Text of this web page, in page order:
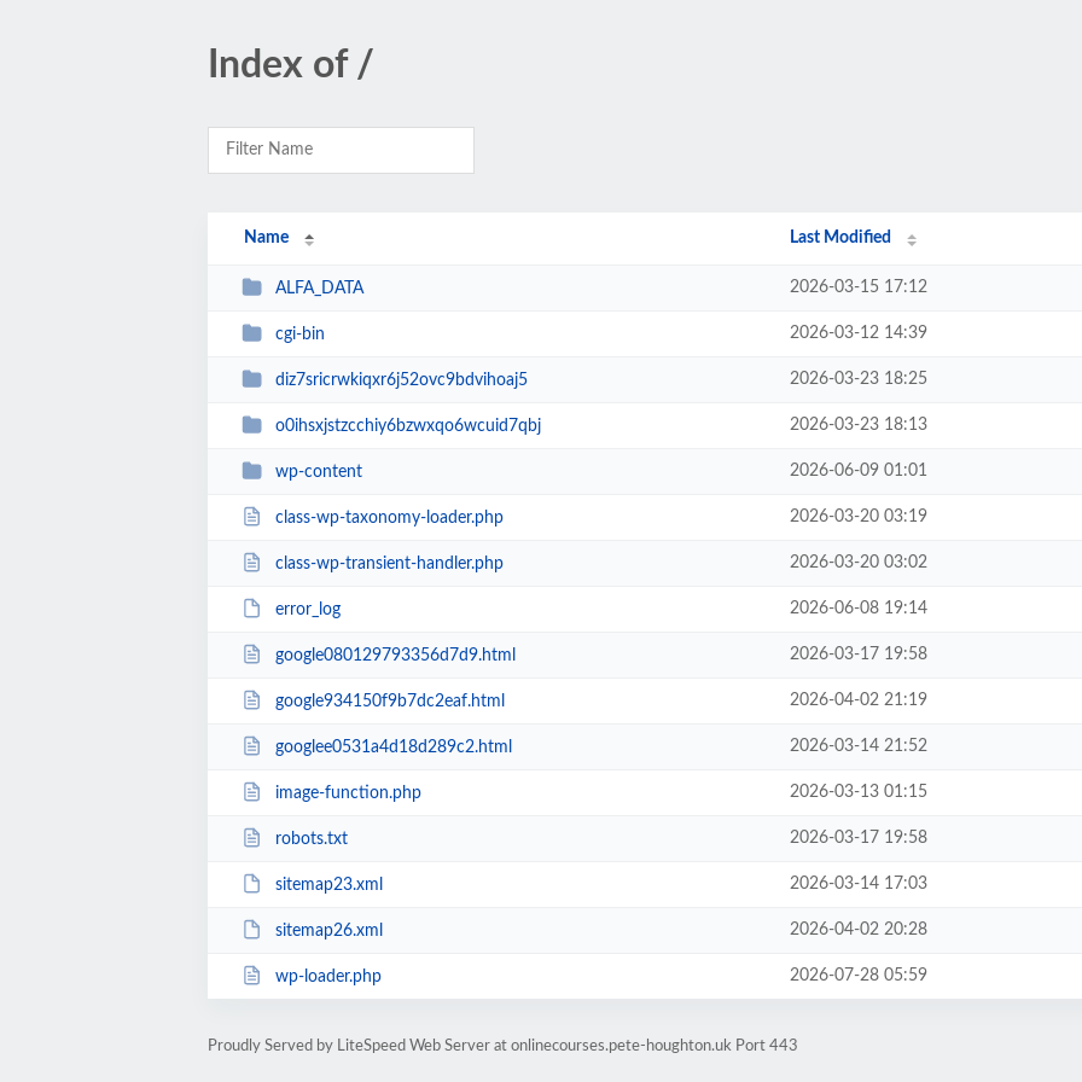
Index of /
Name Last Modified
ALFA_DATA 2026-03-15 17:12
cgi-bin 2026-03-12 14:39
diz7sricrwkiqxr6j52ovc9bdvihoaj5 2026-03-23 18:25
o0ihsxjstzcchiy6bzwxqo6wcuid7qbj 2026-03-23 18:13
wp-content 2026-06-09 01:01
class-wp-taxonomy-loader.php 2026-03-20 03:19
class-wp-transient-handler.php 2026-03-20 03:02
error_log 2026-06-08 19:14
google080129793356d7d9.html 2026-03-17 19:58
google934150f9b7dc2eaf.html 2026-04-02 21:19
googlee0531a4d18d289c2.html 2026-03-14 21:52
image-function.php 2026-03-13 01:15
robots.txt 2026-03-17 19:58
sitemap23.xml 2026-03-14 17:03
sitemap26.xml 2026-04-02 20:28
wp-loader.php 2026-07-28 05:59
Proudly Served by LiteSpeed Web Server at onlinecourses.pete-houghton.uk Port 443